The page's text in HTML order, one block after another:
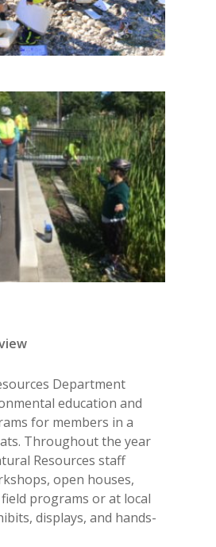
Department
education and
for members in a
Throughout the year
Resources staff
open houses,
programs or at local
displays, and hands-